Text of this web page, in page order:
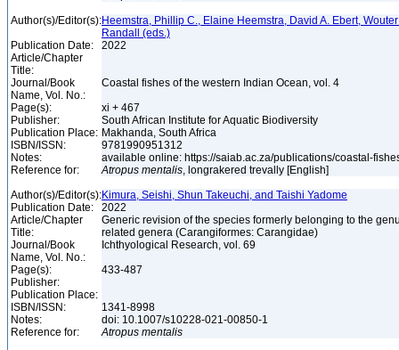
Author(s)/Editor(s):Heemstra, Phillip C., Elaine Heemstra, David A. Ebert,
Randall (eds.)
Publication Date:
2022
Article/Chapter
Title:
Journal/Book
Name, Vol. No.:
Coastal fishes of the western Indian Ocean, vol. 4
Page(s):
xi + 467
Publisher:
South African Institute for Aquatic Biodiversity
Publication Place: Makhanda, South Africa
ISBN/ISSN:
9781990951312
Notes:
available online: https://saiab.ac.za/publications/coastal-
Reference for:
Atropus mentalis, longrakered trevally [English]
Author(s)/Editor(s):Kimura, Seishi, Shun Takeuchi, and Taishi Yadome
Publication Date:
2022
Article/Chapter
Title:
Generic revision of the species formerly belonging to the
related genera (Carangiformes: Carangidae)
Journal/Book
Name, Vol. No.:
Ichthyological Research, vol. 69
Page(s):
433-487
Publisher:
Publication Place:
ISBN/ISSN:
1341-8998
Notes:
doi: 10.1007/s10228-021-00850-1
Reference for:
Atropus mentalis